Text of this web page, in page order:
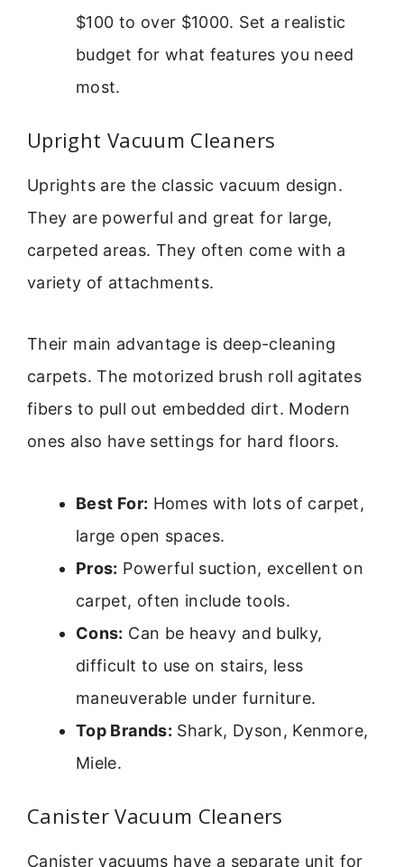
$100 to over $1000. Set a realistic
budget for what features you need
most.
Upright Vacuum Cleaners
Uprights are the classic vacuum design.
They are powerful and great for large,
carpeted areas. They often come with a
variety of attachments.
Their main advantage is deep-cleaning
carpets. The motorized brush roll agitates
fibers to pull out embedded dirt. Modern
ones also have settings for hard floors.
Best For: Homes with lots of carpet,
large open spaces.
Pros: Powerful suction, excellent on
carpet, often include tools.
Cons: Can be heavy and bulky,
difficult to use on stairs, less
maneuverable under furniture.
Top Brands: Shark, Dyson, Kenmore,
Miele.
Canister Vacuum Cleaners
Canister vacuums have a separate unit for